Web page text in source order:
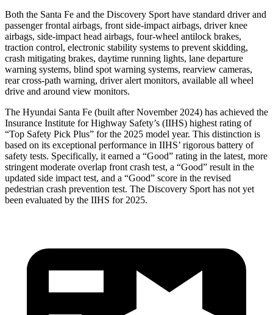
Both the Santa Fe and the Discovery Sport have standard driver and
passenger frontal airbags, front side-impact airbags, driver knee
airbags, side-impact head airbags, four-wheel antilock brakes,
traction control, electronic stability systems to prevent skidding,
crash mitigating brakes, daytime running lights, lane departure
warning systems, blind spot warning systems, rearview cameras,
rear cross-path warning, driver alert monitors, available all wheel
drive and around view monitors.
The Hyundai Santa Fe (built after November 2024) has achieved the
Insurance Institute for Highway Safety’s (IIHS) highest rating of
“Top Safety Pick Plus” for the 2025 model year. This distinction is
based on its exceptional performance in IIHS’ rigorous battery of
safety tests. Specifically, it earned a “Good” rating in the latest, more
stringent moderate overlap front crash test, a “Good” result in the
updated side impact test, and a “Good” score in the revised
pedestrian crash prevention test. The Discovery Sport has not yet
been evaluated by the IIHS for 2025.